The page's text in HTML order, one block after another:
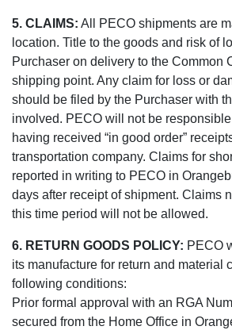
5. CLAIMS: All PECO shipments are
location. Title to the goods and risk of
Purchaser on delivery to the Common
shipping point. Any claim for loss or
should be filed by the Purchaser with
involved. PECO will not be
having received “in good order”
transportation company. Claims for
reported in writing to PECO in
days after receipt of shipment. Claims
this time period will not be allowed.
6. RETURN GOODS POLICY: PECO
its manufacture for return and material
following conditions:
Prior formal approval with an RGA
secured from the Home Office in